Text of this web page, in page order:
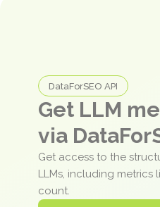
DataForSEO API
Get LLM
via
Get access to the
LLMs, including metrics
count.